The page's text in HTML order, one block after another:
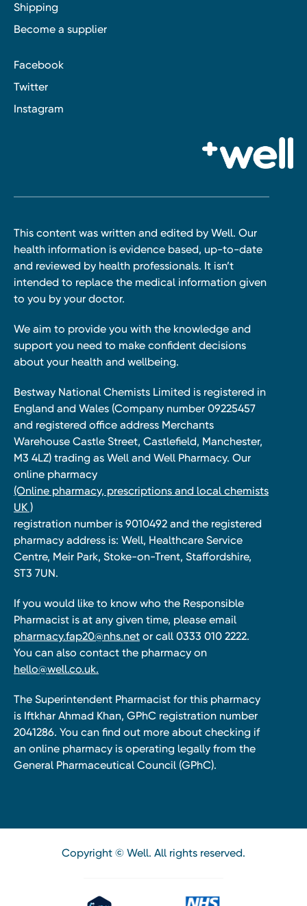
Shipping
Become a supplier
Facebook
Twitter
Instagram
This content was written and edited by Well. Our
health information is evidence based, up-to-date
and reviewed by health professionals. It isn’t
intended to replace the medical information given
to you by your doctor.
We aim to provide you with the knowledge and
support you need to make confident decisions
about your health and wellbeing.
Bestway National Chemists Limited is registered in
England and Wales (Company number 09225457
and registered office address Merchants
Warehouse Castle Street, Castlefield, Manchester,
M3 4LZ) trading as Well and Well Pharmacy. Our
online pharmacy
(Online pharmacy, prescriptions and local chemists
UK )
registration number is 9010492 and the registered
pharmacy address is: Well, Healthcare Service
Centre, Meir Park, Stoke-on-Trent, Staffordshire,
ST3 7UN.
If you would like to know who the Responsible
Pharmacist is at any given time, please email
pharmacy.fap20@nhs.net or call 0333 010 2222.
You can also contact the pharmacy on
hello@well.co.uk.
The Superintendent Pharmacist for this pharmacy
is Iftkhar Ahmad Khan, GPhC registration number
2041286. You can find out more about checking if
an online pharmacy is operating legally from the
General Pharmaceutical Council (GPhC).
Copyright © Well. All rights reserved.